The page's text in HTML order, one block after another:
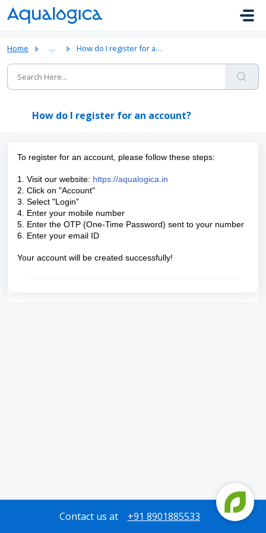
Skip to main content
Home ... How do I register for an account?
How do I register for an account?
To register for an account, please follow these steps:
1. Visit our website: https://aqualogica.in
2. Click on "Account"
3. Select "Login"
4. Enter your mobile number
5. Enter the OTP (One-Time Password) sent to your number
6. Enter your email ID
Your account will be created successfully!
Contact us at +91 8901885533